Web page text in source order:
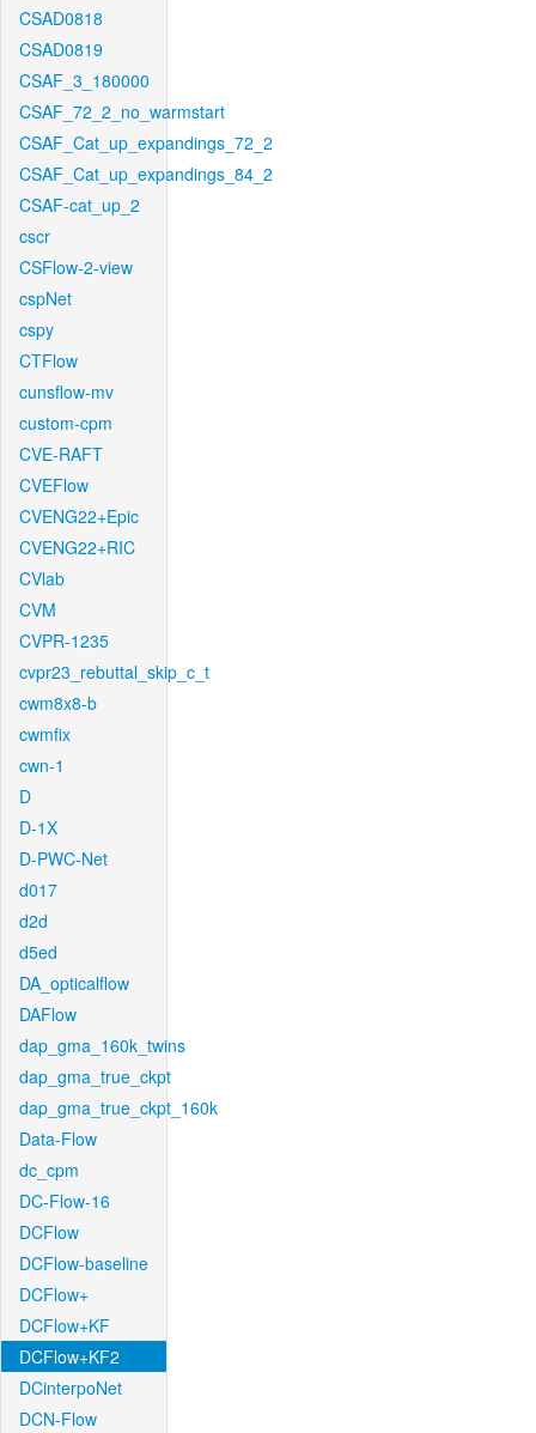
CSAD0818
CSAD0819
CSAF_3_180000
CSAF_72_2_no_warmstart
CSAF_Cat_up_expandings_72_2
CSAF_Cat_up_expandings_84_2
CSAF-cat_up_2
cscr
CSFlow-2-view
cspNet
cspy
CTFlow
cunsflow-mv
custom-cpm
CVE-RAFT
CVEFlow
CVENG22+Epic
CVENG22+RIC
CVlab
CVM
CVPR-1235
cvpr23_rebuttal_skip_c_t
cwm8x8-b
cwmfix
cwn-1
D
D-1X
D-PWC-Net
d017
d2d
d5ed
DA_opticalflow
DAFlow
dap_gma_160k_twins
dap_gma_true_ckpt
dap_gma_true_ckpt_160k
Data-Flow
dc_cpm
DC-Flow-16
DCFlow
DCFlow-baseline
DCFlow+
DCFlow+KF
DCFlow+KF2
DCinterpoNet
DCN-Flow